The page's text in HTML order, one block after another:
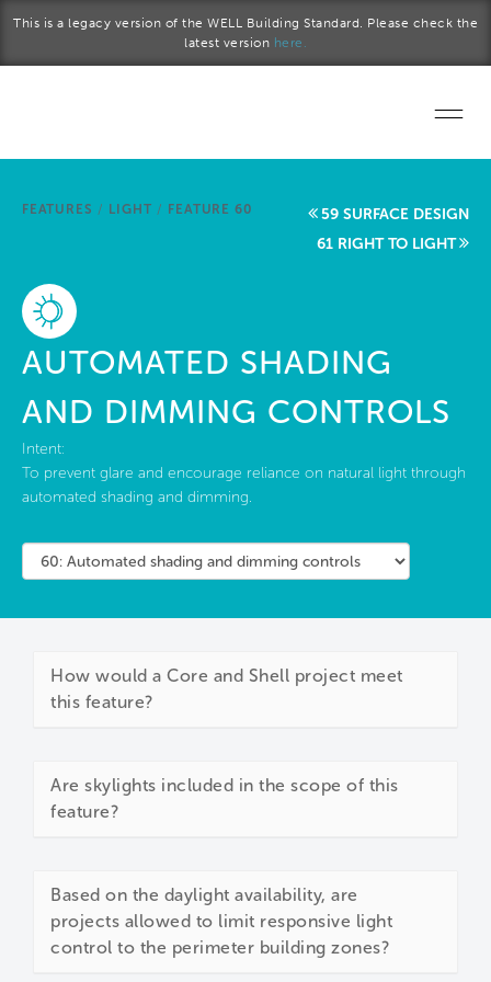
This is a legacy version of the WELL Building Standard. Please check the
latest version here.
Start a project
FEATURES / LIGHT / FEATURE 60
59 SURFACE DESIGN
61 RIGHT TO LIGHT
AUTOMATED SHADING
AND DIMMING CONTROLS
Intent:
To prevent glare and encourage reliance on natural light through
automated shading and dimming.
How would a Core and Shell project meet
this feature?
Are skylights included in the scope of this
feature?
Based on the daylight availability, are
projects allowed to limit responsive light
control to the perimeter building zones?